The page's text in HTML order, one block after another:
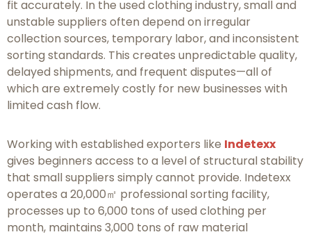
fit accurately. In the used clothing industry, small and
unstable suppliers often depend on irregular
collection sources, temporary labor, and inconsistent
sorting standards. This creates unpredictable quality,
delayed shipments, and frequent disputes—all of
which are extremely costly for new businesses with
limited cash flow.
Working with established exporters like Indetexx
gives beginners access to a level of structural stability
that small suppliers simply cannot provide. Indetexx
operates a 20,000㎡ professional sorting facility,
processes up to 6,000 tons of used clothing per
month, maintains 3,000 tons of raw material